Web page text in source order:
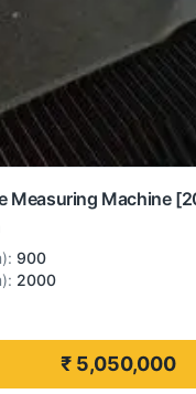
Measuring Machine
): 900
): 2000
₹ 5,050,000